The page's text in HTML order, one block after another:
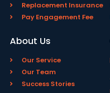
Replacement Insurance
Pay Engagement Fee
About Us
Our Service
Our Team
Success Stories